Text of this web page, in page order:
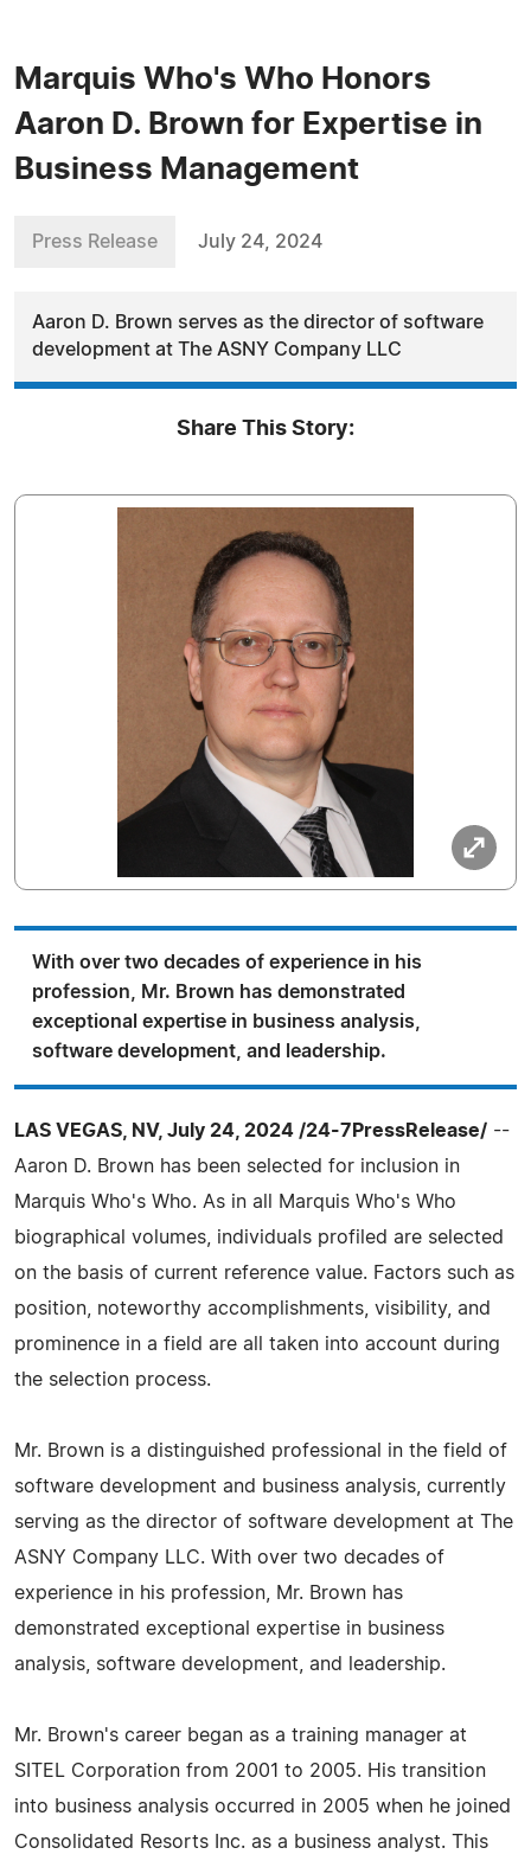
Marquis Who's Who Honors
Aaron D. Brown for Expertise in
Business Management
Press Release July 24, 2024
Aaron D. Brown serves as the director of software
development at The ASNY Company LLC
Share This Story:
With over two decades of experience in his
profession, Mr. Brown has demonstrated
exceptional expertise in business analysis,
software development, and leadership.
LAS VEGAS, NV, July 24, 2024 /24-7PressRelease/ --
Aaron D. Brown has been selected for inclusion in
Marquis Who's Who. As in all Marquis Who's Who
biographical volumes, individuals profiled are selected
on the basis of current reference value. Factors such as
position, noteworthy accomplishments, visibility, and
prominence in a field are all taken into account during
the selection process.
Mr. Brown is a distinguished professional in the field of
software development and business analysis, currently
serving as the director of software development at The
ASNY Company LLC. With over two decades of
experience in his profession, Mr. Brown has
demonstrated exceptional expertise in business
analysis, software development, and leadership.
Mr. Brown's career began as a training manager at
SITEL Corporation from 2001 to 2005. His transition
into business analysis occurred in 2005 when he joined
Consolidated Resorts Inc. as a business analyst. This